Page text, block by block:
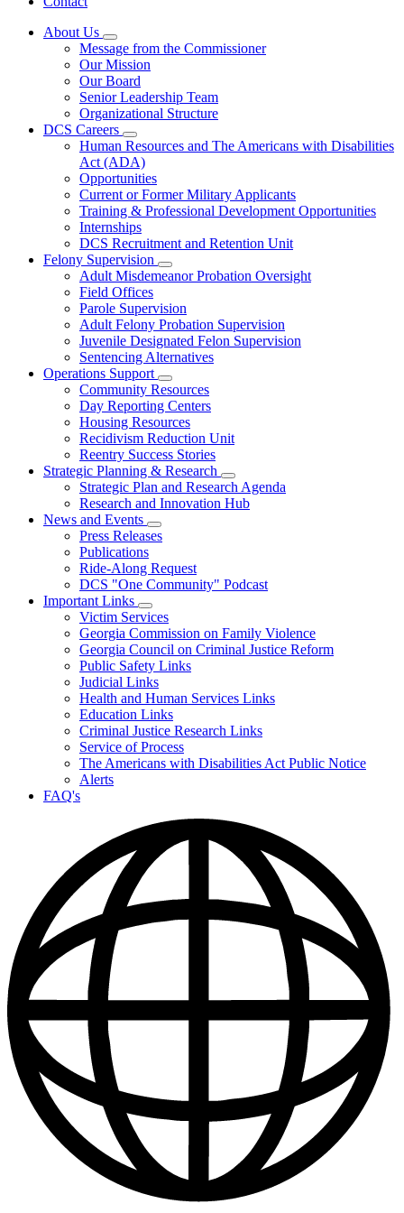
About Us
Subnavigation
toggle
for
About
Us
Message from the Commissioner
Our Mission
Our Board
Senior Leadership Team
Organizational Structure
DCS Careers
Subnavigation
toggle
for
DCS
Careers
Human Resources and The Americans with Disabilities
Act (ADA)
Opportunities
Current or Former Military Applicants
Training & Professional Development Opportunities
Internships
DCS Recruitment and Retention Unit
Felony Supervision
Subnavigation
toggle
Felony
Supervision
Adult Misdemeanor Probation Oversight
Field Offices
Parole Supervision
Adult Felony Probation Supervision
Juvenile Designated Felon Supervision
Sentencing Alternatives
Operations Support
Subnavigation
toggle
for
Operations
Support
Community Resources
Day Reporting Centers
Housing Resources
Recidivism Reduction Unit
Reentry Success Stories
Strategic Planning & Research
Subnavigation
toggle
for
Strategic Plan and Research Agenda
Research and Innovation Hub
News and Events
Subnavigation
toggle
News
and
Press Releases
Publications
Ride-Along Request
DCS "One Community" Podcast
Important Links
Subnavigation
toggle
for
Important
Links
Victim Services
Georgia Commission on Family Violence
Georgia Council on Criminal Justice Reform
Public Safety Links
Judicial Links
Health and Human Services Links
Education Links
Criminal Justice Research Links
Service of Process
The Americans with Disabilities Act Public Notice
Alerts
FAQ's